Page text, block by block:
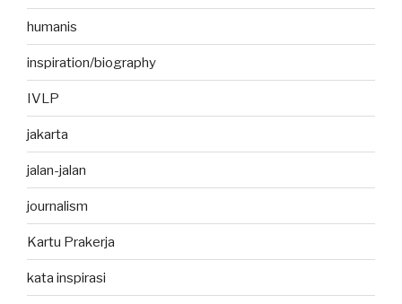
humanis
inspiration/biography
IVLP
jakarta
jalan-jalan
journalism
Kartu Prakerja
kata inspirasi